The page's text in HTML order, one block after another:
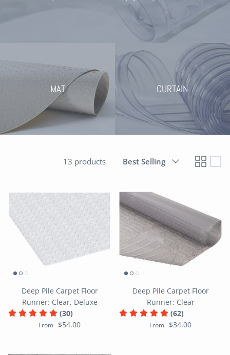
MAT CURTAIN
13 products Best Selling
Deep Pile Carpet Floor
Runner: Clear, Deluxe
(30)
From $54.00
Deep Pile Carpet Floor
Runner: Clear
(62)
From $34.00